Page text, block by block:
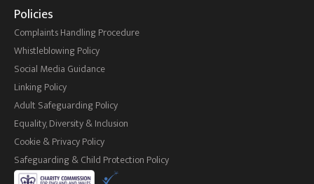
Policies
Complaints Handling Procedure
Whistleblowing Policy
Social Media Guidance
Linking Policy
Adult Safeguarding Policy
Equality, Diversity & Inclusion
Cookie & Privacy Policy
Safeguarding & Child Protection Policy